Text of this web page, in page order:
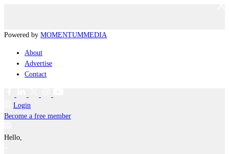
Powered by MOMENTUMMEDIA
About
Advertise
Contact
Login
Become a free member
Hello,